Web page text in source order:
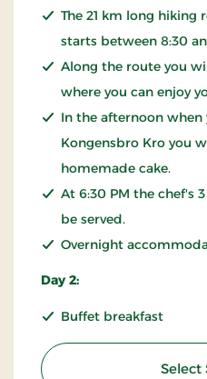
The 21 km long hiking
starts between 8:30
Along the route you
where you can enjoy
In the afternoon
Kongensbro Kro you
homemade cake.
At 6:30 PM the chef's
be served.
Overnight
Day 2:
Buffet breakfast
Select